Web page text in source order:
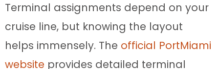
Terminal assignments depend on your
cruise line, but knowing the layout
helps immensely. The official PortMiami
website provides detailed terminal